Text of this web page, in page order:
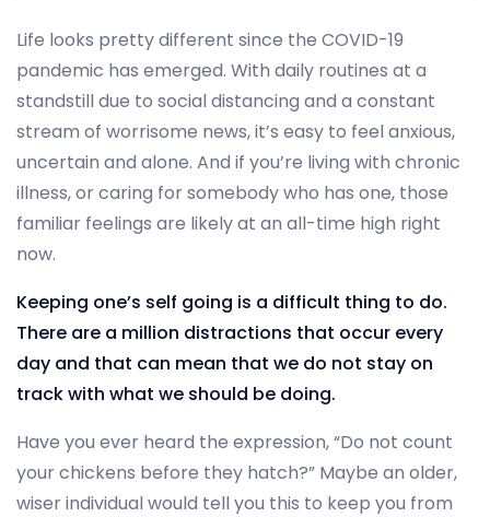
Life looks pretty different since the COVID-19
pandemic has emerged. With daily routines at a
standstill due to social distancing and a constant
stream of worrisome news, it’s easy to feel anxious,
uncertain and alone. And if you’re living with chronic
illness, or caring for somebody who has one, those
familiar feelings are likely at an all-time high right
now.
Keeping one’s self going is a difficult thing to do.
There are a million distractions that occur every
day and that can mean that we do not stay on
track with what we should be doing.
Have you ever heard the expression, “Do not count
your chickens before they hatch?” Maybe an older,
wiser individual would tell you this to keep you from